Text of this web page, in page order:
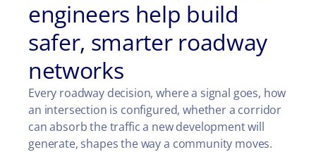
engineers help build
safer, smarter roadway
networks
Every roadway decision, where a signal goes, how
an intersection is configured, whether a corridor
can absorb the traffic a new development will
generate, shapes the way a community moves.